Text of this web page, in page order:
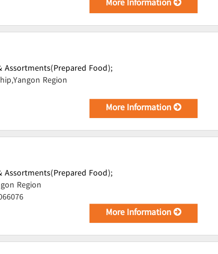
More Information
Assortments(Prepared Food);
Region
More Information
Assortments(Prepared Food);
Region
More Information